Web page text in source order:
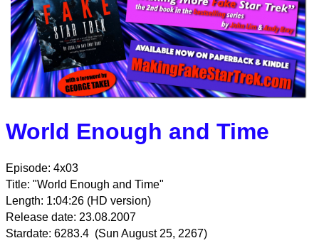
World Enough and Time
Episode: 4x03
Title: "World Enough and Time"
Length: 1:04:26 (HD version)
Release date: 23.08.2007
Stardate: 6283.4 (Sun August 25, 2267)